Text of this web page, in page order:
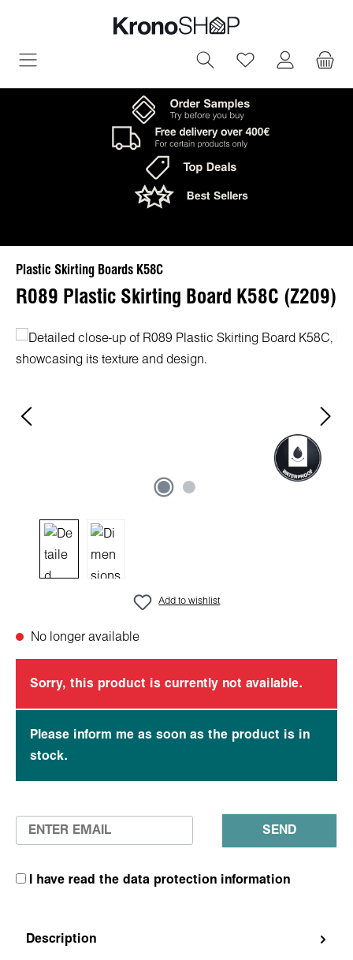
You have 0
Plastic Skirting Boards K58C
R089 Plastic Skirting Board K58C (Z209)
Skip image gallery
Add to wishlist
No longer available
Sorry, this product is currently not available.
Please inform me as soon as the product is in
stock.
SEND
I have read the data protection information
Description